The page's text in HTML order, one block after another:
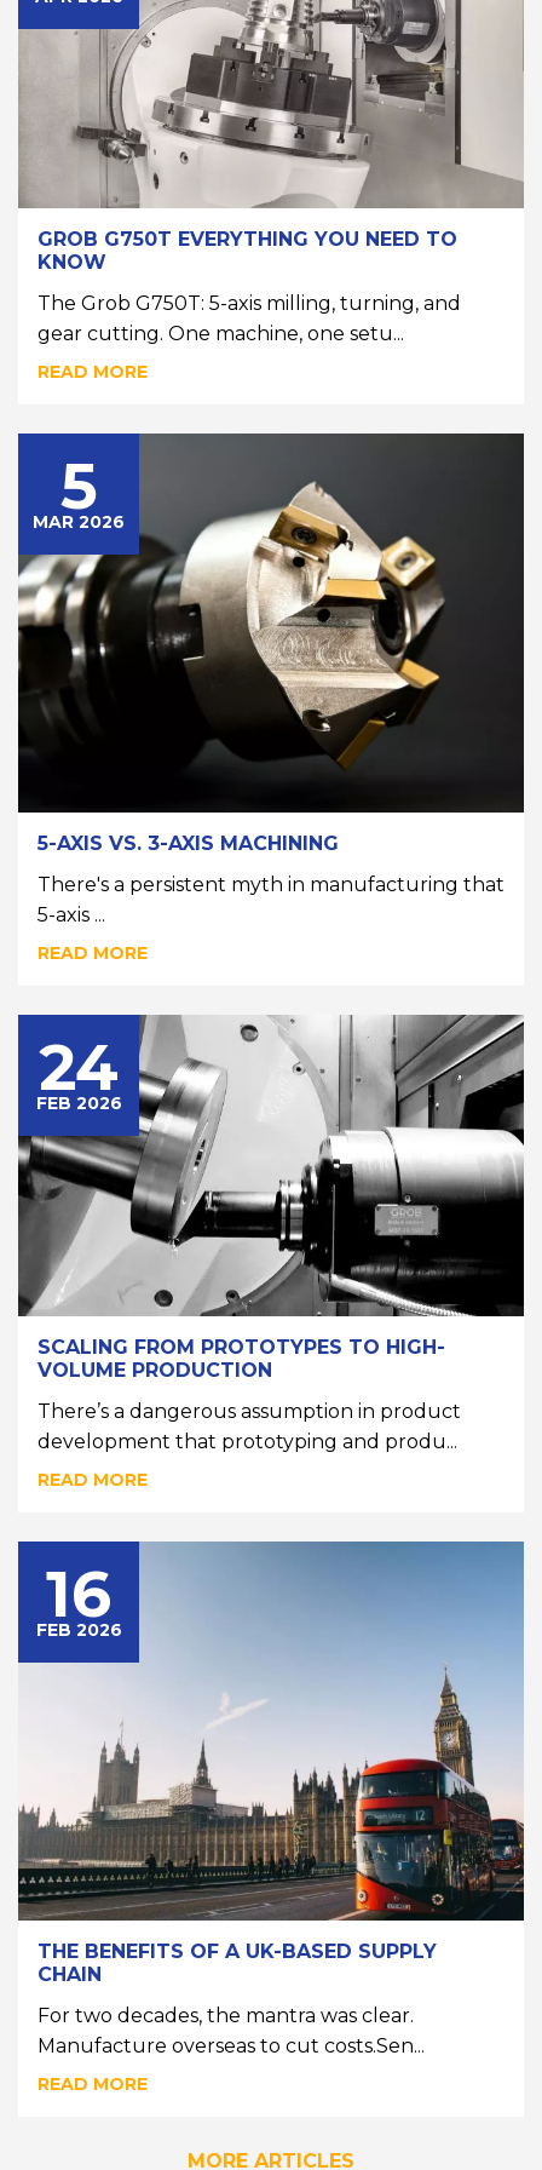
GROB G750T EVERYTHING YOU NEED TO
KNOW
The Grob G750T: 5-axis milling, turning, and
gear cutting. One machine, one setu...
READ MORE
5
MAR 2026
5-AXIS VS. 3-AXIS MACHINING
There's a persistent myth in manufacturing that
5-axis ...
READ MORE
24
FEB 2026
SCALING FROM PROTOTYPES TO HIGH-
VOLUME PRODUCTION
There’s a dangerous assumption in product
development that prototyping and produ...
READ MORE
16
FEB 2026
THE BENEFITS OF A UK-BASED SUPPLY
CHAIN
For two decades, the mantra was clear.
Manufacture overseas to cut costs.Sen...
READ MORE
MORE ARTICLES